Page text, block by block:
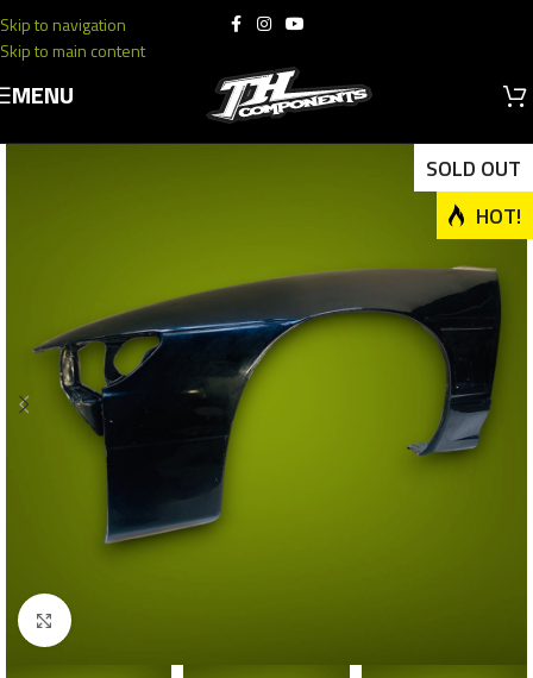
Skip to navigation
Skip to main content
MENU
SOLD OUT
HOT!
Click to enlarge